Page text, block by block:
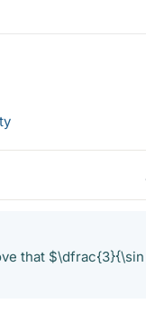
that $\dfrac{3}{\sin